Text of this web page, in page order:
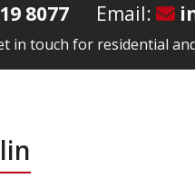
8077 Email:
in touch for residential